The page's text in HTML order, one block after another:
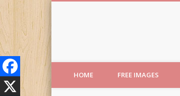
HOME FREE IMAGES